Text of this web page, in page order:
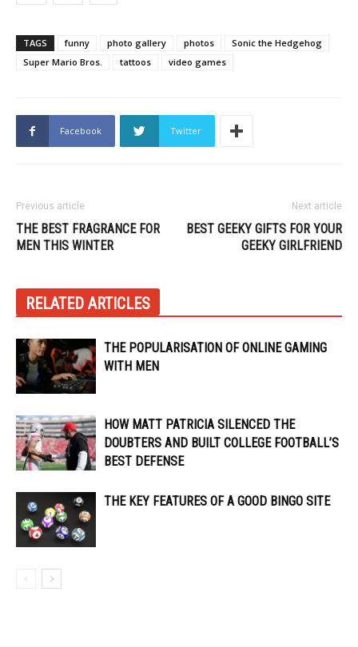
TAGS funny photo gallery photos
Sonic the Hedgehog
Super Mario Bros.
tattoos video games
Facebook Twitter
Previous article
THE BEST FRAGRANCE FOR
MEN THIS WINTER
Next article
BEST GEEKY GIFTS FOR YOUR
GEEKY GIRLFRIEND
RELATED ARTICLES
THE POPULARISATION OF ONLINE GAMING
WITH MEN
HOW MATT PATRICIA SILENCED THE
DOUBTERS AND BUILT COLLEGE FOOTBALL’S
BEST DEFENSE
THE KEY FEATURES OF A GOOD BINGO SITE